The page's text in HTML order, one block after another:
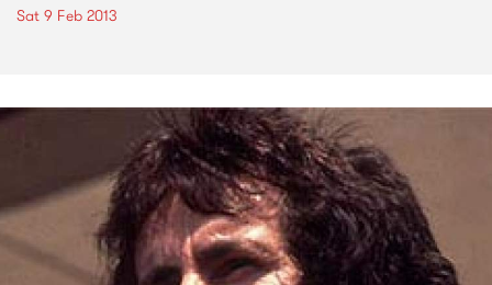
Sat 9 Feb 2013